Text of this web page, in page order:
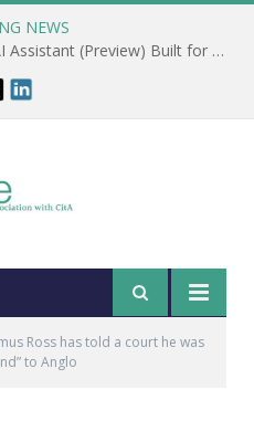
NEWS
Vectorworks Launches New AI Assistant (Preview) Built for Designers
Ross has told a court he was
to Anglo